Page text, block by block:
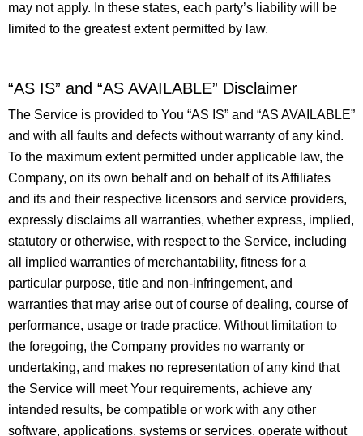
may not apply. In these states, each party’s liability will be
limited to the greatest extent permitted by law.
“AS IS” and “AS AVAILABLE” Disclaimer
The Service is provided to You “AS IS” and “AS AVAILABLE”
and with all faults and defects without warranty of any kind.
To the maximum extent permitted under applicable law, the
Company, on its own behalf and on behalf of its Affiliates
and its and their respective licensors and service providers,
expressly disclaims all warranties, whether express, implied,
statutory or otherwise, with respect to the Service, including
all implied warranties of merchantability, fitness for a
particular purpose, title and non-infringement, and
warranties that may arise out of course of dealing, course of
performance, usage or trade practice. Without limitation to
the foregoing, the Company provides no warranty or
undertaking, and makes no representation of any kind that
the Service will meet Your requirements, achieve any
intended results, be compatible or work with any other
software, applications, systems or services, operate without